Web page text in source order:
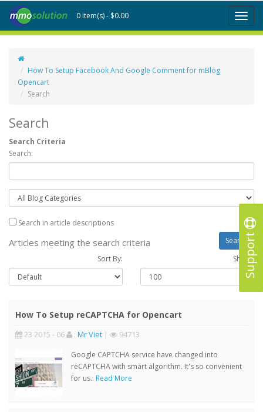
Support
Toggle
0 item(s) - $0.00
How To Setup Facebook And Google Comment for mBlog
Opencart
Search
Search
Search Criteria
Search:
Search in article descriptions
Articles meeting the search criteria
Sort By: Show :
How To Setup reCAPTCHA for Opencart
23 2015 - 06 : Mr Viet | 94713
Google CAPTCHA service have changed into
reCAPTCHA with smart algorithm. It's so convenient
for us.. Read More